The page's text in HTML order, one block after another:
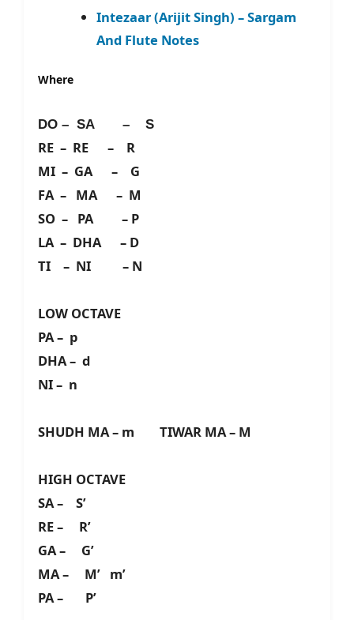
Intezaar (Arijit Singh) – Sargam
And Flute Notes
Where
DO – SA – S
RE – RE – R
MI – GA – G
FA – MA – M
SO – PA – P
LA – DHA – D
TI – NI – N
LOW OCTAVE
PA – p
DHA – d
NI – n
SHUDH MA – m TIWAR MA – M
HIGH OCTAVE
SA – S’
RE – R’
GA – G’
MA – M’ m’
PA – P’